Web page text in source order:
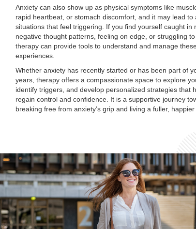
Anxiety can also show up as physical symptoms like
rapid heartbeat, or stomach discomfort, and it may lead to
situations that feel triggering. If you find yourself caught in
negative thought patterns, feeling on edge, or struggling
therapy can provide tools to understand and manage
experiences.
Whether anxiety has recently started or has been part of
years, therapy offers a compassionate space to explore
identify triggers, and develop personalized strategies that
regain control and confidence. It is a supportive journey
breaking free from anxiety’s grip and living a fuller, happier